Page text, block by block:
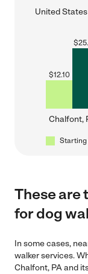
United States
$12.10
$
Chalfont,
Starting
These are
for dog
In some cases,
walker services.
Chalfont, PA and